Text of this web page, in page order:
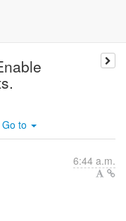
Go to
6:44 a.m.